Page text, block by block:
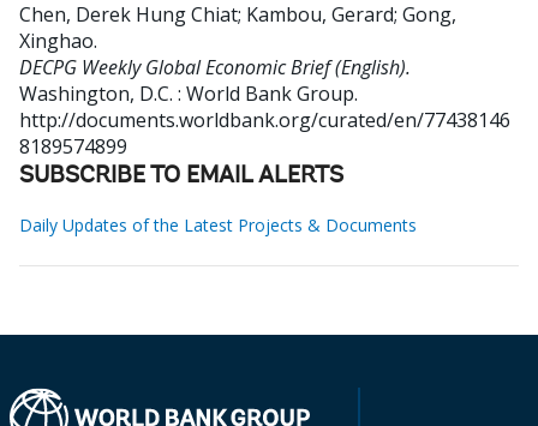
Chen, Derek Hung Chiat; Kambou, Gerard; Gong,
Xinghao.
DECPG Weekly Global Economic Brief (English).
Washington, D.C. : World Bank Group.
http://documents.worldbank.org/curated/en/77438146
8189574899
SUBSCRIBE TO EMAIL ALERTS
Daily Updates of the Latest Projects & Documents